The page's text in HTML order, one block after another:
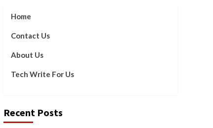
Home
Contact Us
About Us
Tech Write For Us
Recent Posts